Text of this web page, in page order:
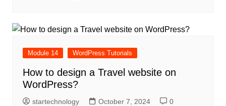
Module 14 WordPress Tutorials
How to design a Travel website on
WordPress?
startechnology October 7, 2024 0